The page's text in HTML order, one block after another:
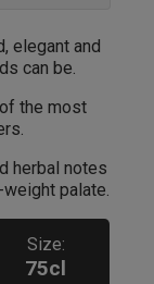
elegant and
can be.
the most
herbal notes
palate.
Size:
75cl